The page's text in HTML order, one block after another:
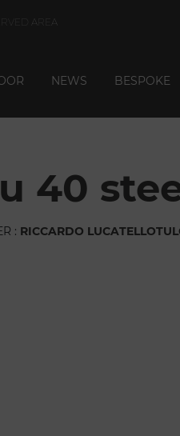
AREA
NEWS BESPOKE
40
: RICCARDO LUCATELLO